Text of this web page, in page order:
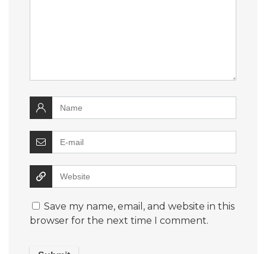
Save my name, email, and website in this
browser for the next time I comment.